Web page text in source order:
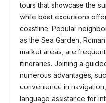
tours that showcase the
while boat excursions
coastline. Popular
as the Sea Garden,
market areas, are
itineraries. Joining a
numerous advantages,
convenience in
language assistance for